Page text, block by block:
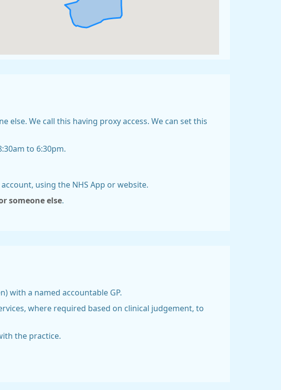
else. We call this having proxy access. We can set this
to 6:30pm.
using the NHS App or website.
someone else
with a named accountable GP.
where required based on clinical judgement, to
the practice.